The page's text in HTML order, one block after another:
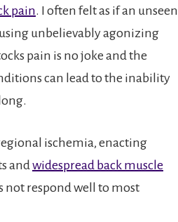
pain. I often felt as if an unseen
unbelievably agonizing
pain is no joke and the
can lead to the inability
ischemia, enacting
and widespread back muscle
not respond well to most